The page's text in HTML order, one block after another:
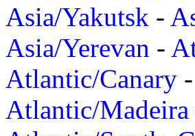
Asia/Yakutsk -
Asia/Yerevan -
Atlantic/Canary -
Atlantic/Madeira